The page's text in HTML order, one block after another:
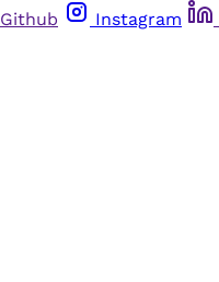
Github Instagram